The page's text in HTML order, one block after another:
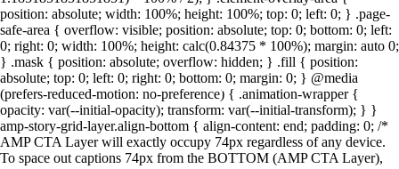
position: absolute; width: 100%; height: 100%; top: 0; left: 0; } .page-
safe-area { overflow: visible; position: absolute; top: 0; bottom: 0; left:
0; right: 0; width: 100%; height: calc(0.84375 * 100%); margin: auto 0;
} .mask { position: absolute; overflow: hidden; } .fill { position:
absolute; top: 0; left: 0; right: 0; bottom: 0; margin: 0; } @media
(prefers-reduced-motion: no-preference) { .animation-wrapper {
opacity: var(--initial-opacity); transform: var(--initial-transform); } }
amp-story-grid-layer.align-bottom { align-content: end; padding: 0; /*
AMP CTA Layer will exactly occupy 74px regardless of any device.
To space out captions 74px from the BOTTOM (AMP CTA Layer),
Foto: Canva
Foto: Canva
Foto: Canva
Foto: Canva
Foto: Canva
Foto: Canva
Foto: Canva
Foto: Canva